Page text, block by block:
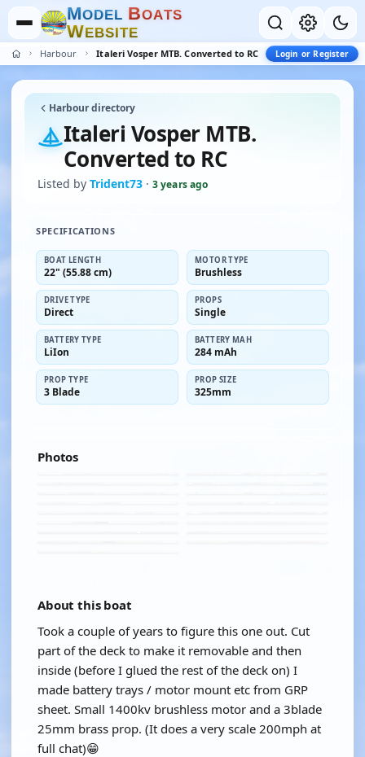
MODEL BOATS
WEBSITE
Harbour Italeri Vosper MTB. Converted to RC Login or Register
Harbour directory
Italeri Vosper MTB.
Converted to RC
Listed by Trident73 · 3 years ago
SPECIFICATIONS
BOAT LENGTH
22" (55.88 cm)
MOTOR TYPE
Brushless
DRIVE TYPE
Direct
PROPS
Single
BATTERY TYPE
LiIon
BATTERY MAH
284 mAh
PROP TYPE
3 Blade
PROP SIZE
325mm
Photos
About this boat
Took a couple of years to figure this one out. Cut
part of the deck to make it removable and then
inside (before I glued the rest of the deck on) I
made battery trays / motor mount etc from GRP
sheet. Small 1400kv brushless motor and a 3blade
25mm brass prop. (It does a very scale 200mph at
full chat)😁